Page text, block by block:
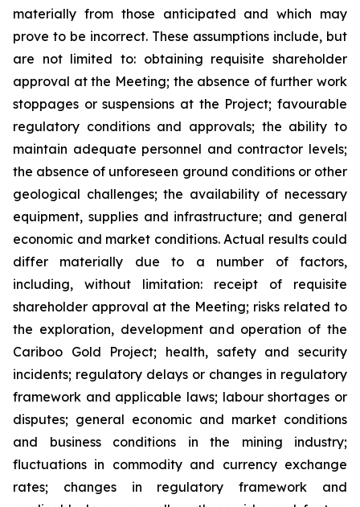
materially from those anticipated and which may
prove to be incorrect. These assumptions include, but
are not limited to: obtaining requisite shareholder
approval at the Meeting; the absence of further work
stoppages or suspensions at the Project; favourable
regulatory conditions and approvals; the ability to
maintain adequate personnel and contractor levels;
the absence of unforeseen ground conditions or other
geological challenges; the availability of necessary
equipment, supplies and infrastructure; and general
economic and market conditions. Actual results could
differ materially due to a number of factors,
including, without limitation: receipt of requisite
shareholder approval at the Meeting; risks related to
the exploration, development and operation of the
Cariboo Gold Project; health, safety and security
incidents; regulatory delays or changes in regulatory
framework and applicable laws; labour shortages or
disputes; general economic and market conditions
and business conditions in the mining industry;
fluctuations in commodity and currency exchange
rates; changes in regulatory framework and